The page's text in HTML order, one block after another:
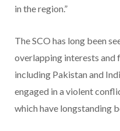
in the region.”
The SCO has long been
overlapping interests and
including Pakistan and
engaged in a violent
which have longstanding